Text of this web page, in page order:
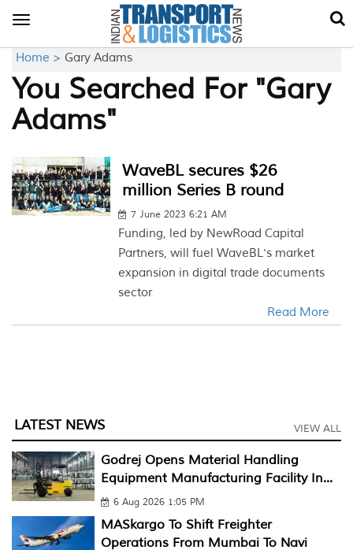
Toggle
Home > Gary Adams
You Searched For "Gary
Adams"
WaveBL secures $26
million Series B round
7 June 2023 6:21 AM
Funding, led by NewRoad Capital
Partners, will fuel WaveBL's market
expansion in digital trade documents
sector
Read More
LATEST NEWS VIEW ALL
Godrej Opens Material Handling
Equipment Manufacturing Facility In...
6 Aug 2026 1:05 PM
MASkargo To Shift Freighter
Operations From Mumbai To Navi